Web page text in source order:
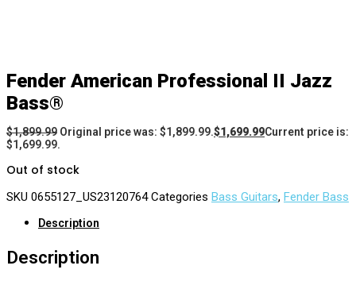
Fender American Professional II Jazz
Bass®
$1,899.99 Original price was: $1,899.99.$1,699.99Current price is:
$1,699.99.
Out of stock
SKU 0655127_US23120764Categories Bass Guitars, Fender Bass
Description
Description